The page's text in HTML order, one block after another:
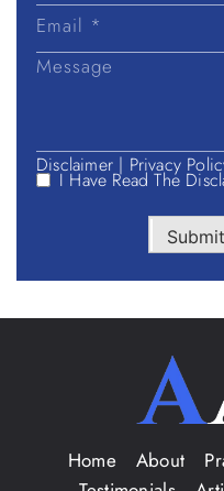
Disclaimer | Privacy
I Have Read The
Home About